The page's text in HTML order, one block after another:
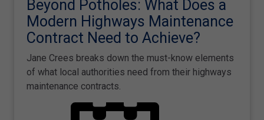
Beyond Potholes: What Does a
Modern Highways Maintenance
Contract Need to Achieve?
Jane Crees breaks down the must-know elements
of what local authorities need from their highways
maintenance contracts.